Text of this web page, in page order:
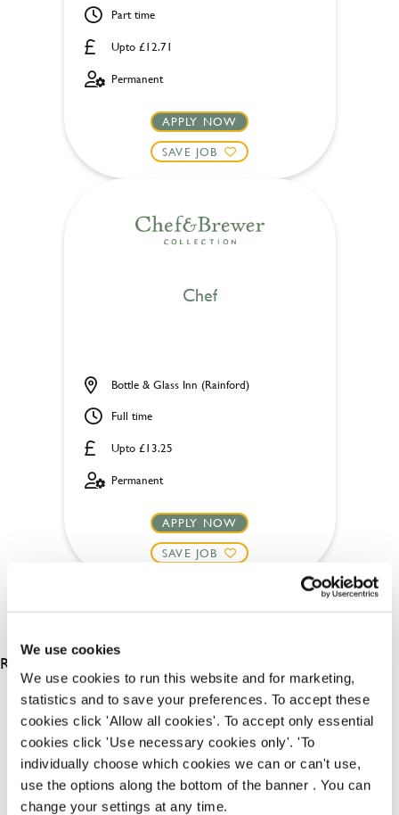
We use cookies
We use cookies to run this website and for marketing,
statistics and to save your preferences. To accept these
cookies click 'Allow all cookies'. To accept only essential
cookies click 'Use necessary cookies only'. 'To
individually choose which cookies we can or can't use,
use the options along the bottom of the banner . You can
change your settings at any time.
Upto £12.71
Part time
Permanent
APPLY NOW
SAVE JOB
Chef
Upto £13.25
Bottle & Glass Inn (Rainford)
Full time
Permanent
APPLY NOW
SAVE JOB
RESULTS 2
OUR BENEFITS